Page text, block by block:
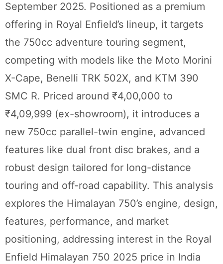
September 2025. Positioned as a premium
offering in Royal Enfield’s lineup, it targets
the 750cc adventure touring segment,
competing with models like the Moto Morini
X-Cape, Benelli TRK 502X, and KTM 390
SMC R. Priced around ₹4,00,000 to
₹4,09,999 (ex-showroom), it introduces a
new 750cc parallel-twin engine, advanced
features like dual front disc brakes, and a
robust design tailored for long-distance
touring and off-road capability. This analysis
explores the Himalayan 750’s engine, design,
features, performance, and market
positioning, addressing interest in the Royal
Enfield Himalayan 750 2025 price in India